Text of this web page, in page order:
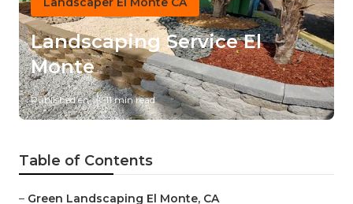
Landscaping Service El
Monte
Published en 11 min read
Table of Contents
– Green Landscaping El Monte, CA